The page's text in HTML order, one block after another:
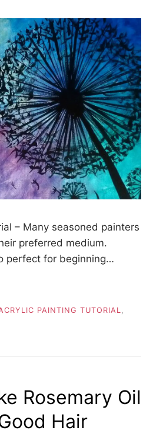
– Many seasoned painters
preferred medium.
perfect for beginning…
PAINTING TUTORIAL,
Rosemary Oil
Hair